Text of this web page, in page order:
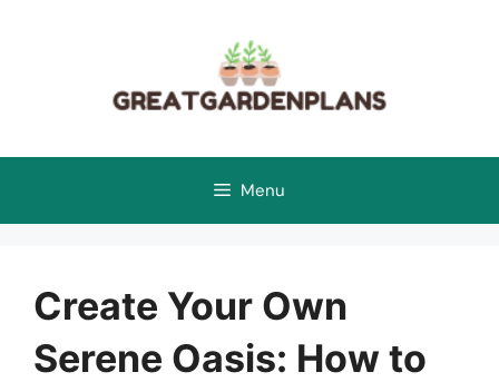
Menu
Create Your Own
Serene Oasis: How to